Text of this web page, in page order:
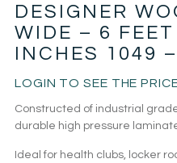
DESIGNER
WIDE – 6
INCHES 1049
LOGIN TO SEE THE
Constructed of industrial
durable high pressure
Ideal for health clubs, locker